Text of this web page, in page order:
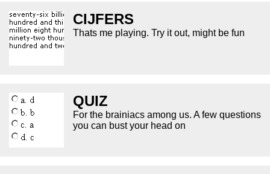
CIJFERS
Thats me playing. Try it out, might be fun
QUIZ
For the brainiacs among us. A few questions
you can bust your head on